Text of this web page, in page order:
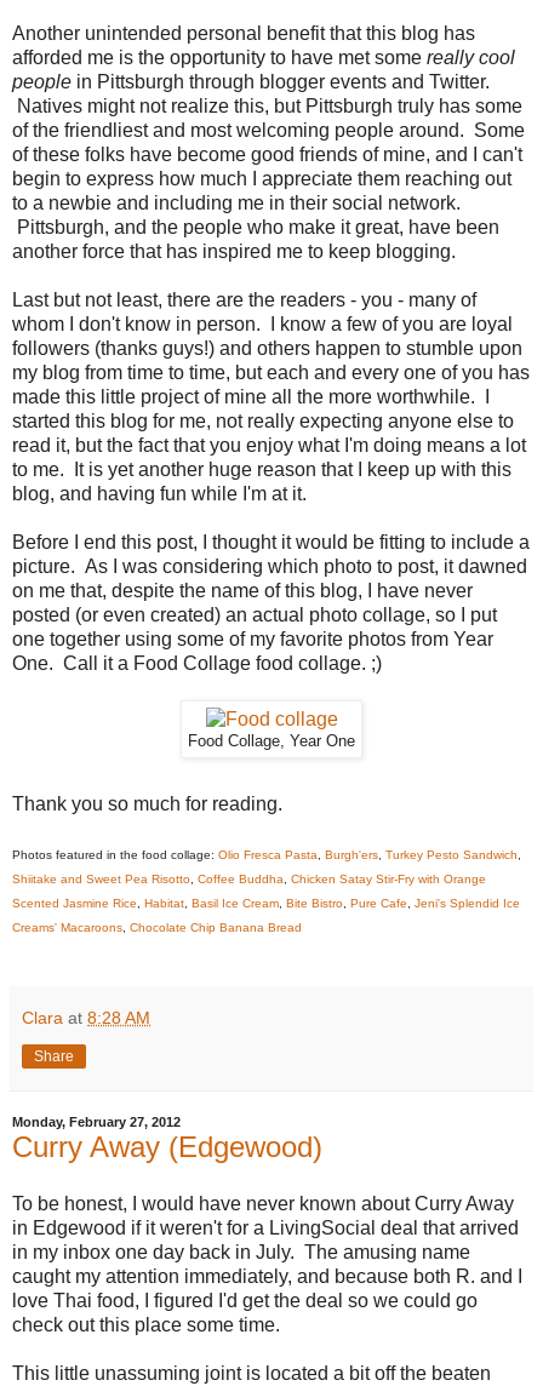
Another unintended personal benefit that this blog has
afforded me is the opportunity to have met some really cool
people in Pittsburgh through blogger events and Twitter.
Natives might not realize this, but Pittsburgh truly has some
of the friendliest and most welcoming people around. Some
of these folks have become good friends of mine, and I can't
begin to express how much I appreciate them reaching out
to a newbie and including me in their social network.
Pittsburgh, and the people who make it great, have been
another force that has inspired me to keep blogging.
Last but not least, there are the readers - you - many of
whom I don't know in person. I know a few of you are loyal
followers (thanks guys!) and others happen to stumble upon
my blog from time to time, but each and every one of you has
made this little project of mine all the more worthwhile. I
started this blog for me, not really expecting anyone else to
read it, but the fact that you enjoy what I'm doing means a lot
to me. It is yet another huge reason that I keep up with this
blog, and having fun while I'm at it.
Before I end this post, I thought it would be fitting to include a
picture. As I was considering which photo to post, it dawned
on me that, despite the name of this blog, I have never
posted (or even created) an actual photo collage, so I put
one together using some of my favorite photos from Year
One. Call it a Food Collage food collage. ;)
Food Collage, Year One
Thank you so much for reading.
Photos featured in the food collage: Olio Fresca Pasta Burgh'ers Turkey Pesto Sandwich
Shiitake and Sweet Pea Risotto Coffee Buddha
Chicken Satay Stir-Fry with Orange
Scented Jasmine Rice
Habitat Basil Ice Cream Bite Bistro Pure Cafe
Jeni's Splendid Ice
Creams' Macaroons Chocolate Chip Banana Bread
Clara at 8:28 AM
Share
Monday, February 27, 2012
Curry Away (Edgewood)
To be honest, I would have never known about Curry Away
in Edgewood if it weren't for a LivingSocial deal that arrived
in my inbox one day back in July. The amusing name
caught my attention immediately, and because both R. and I
love Thai food, I figured I'd get the deal so we could go
check out this place some time.
This little unassuming joint is located a bit off the beaten